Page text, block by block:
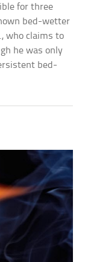
for three
bed-wetter
who claims to
he was only
bed-